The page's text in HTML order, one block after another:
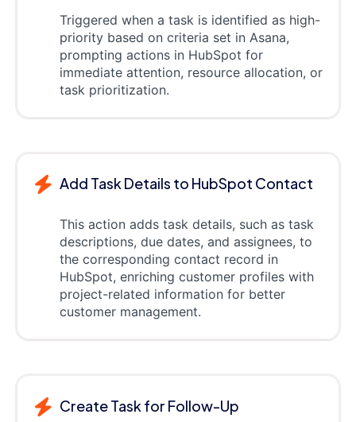
Triggered when a task is identified as high-
priority based on criteria set in Asana,
prompting actions in HubSpot for
immediate attention, resource allocation, or
task prioritization.
Add Task Details to HubSpot Contact
This action adds task details, such as task
descriptions, due dates, and assignees, to
the corresponding contact record in
HubSpot, enriching customer profiles with
project-related information for better
customer management.
Create Task for Follow-Up